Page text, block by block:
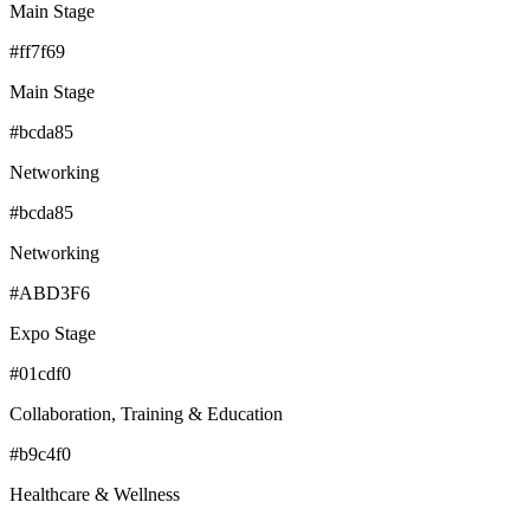
Main Stage
#ff7f69
Main Stage
#bcda85
Networking
#bcda85
Networking
#ABD3F6
Expo Stage
#01cdf0
Collaboration, Training & Education
#b9c4f0
Healthcare & Wellness